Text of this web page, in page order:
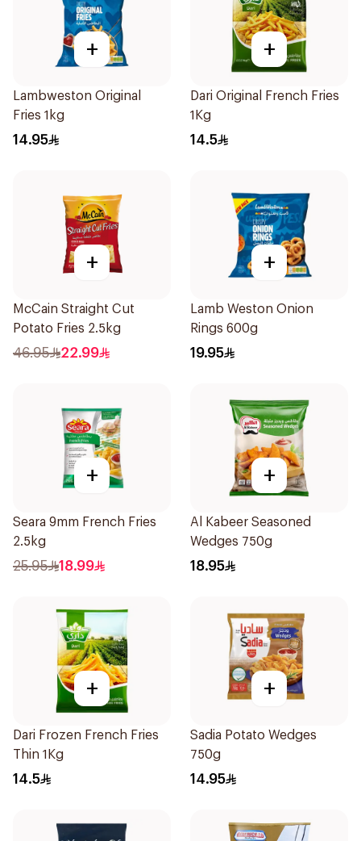
+
Lambweston Original
Fries 1kg
14.95
+
Dari Original French Fries
1Kg
14.5
+
McCain Straight Cut
Potato Fries 2.5kg
46.95 22.99
+
Lamb Weston Onion
Rings 600g
19.95
+
Seara 9mm French Fries
2.5kg
25.95 18.99
+
Al Kabeer Seasoned
Wedges 750g
18.95
+
Dari Frozen French Fries
Thin 1Kg
14.5
+
Sadia Potato Wedges
750g
14.95